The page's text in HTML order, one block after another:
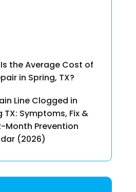
the Average Cost of
in Spring, TX?
Line Clogged in
TX: Symptoms, Fix &
Month Prevention
(2026)